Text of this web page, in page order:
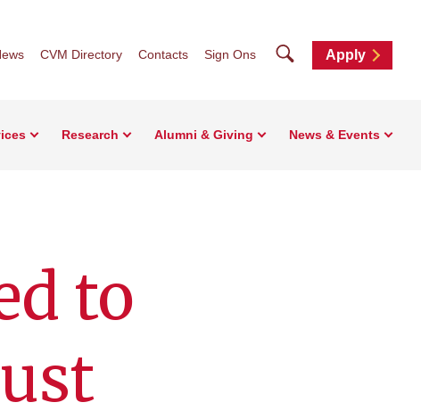
CVM Directory Contacts Sign Ons SearchApply
Research Alumni & Giving News & Events
to